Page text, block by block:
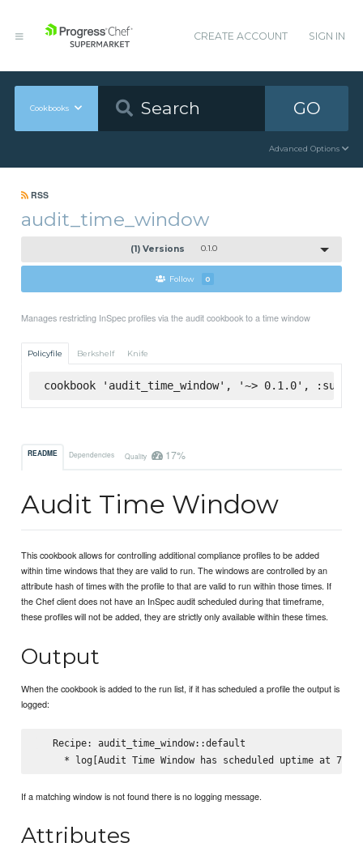
CREATE ACCOUNT SIGN IN
Cookbooks GO
Advanced Options
RSS
audit_time_window
(1) Versions 0.1.0
Follow 0
Manages restricting InSpec profiles via the audit cookbook to a time window
Policyfile Berkshelf Knife
cookbook 'audit_time_window', '~> 0.1.0',
README Dependencies Quality 17%
Audit Time Window
This cookbook allows for controlling additional compliance profiles to be added
within time windows that they are valid to run. The windows are controlled by an
attribute hash of times with the profile to that are valid to run within those times. If
the Chef client does not have an InSpec audit scheduled during that timeframe,
these profiles will not be added, they are strictly only available within these times.
Output
When the cookbook is added to the run list, if it has scheduled a profile the output is
logged:
   Recipe: audit_time_window::default
If a matching window is not found there is no logging message.
Attributes